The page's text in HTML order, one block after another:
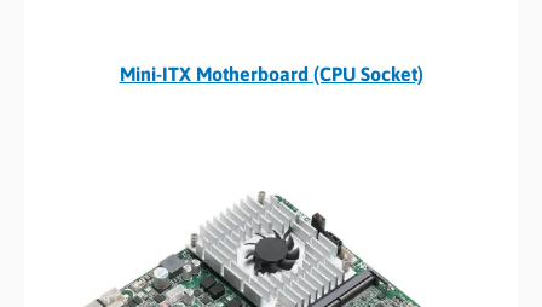
Mini-ITX Motherboard (CPU Socket)